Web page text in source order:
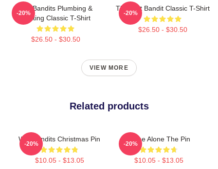
Wet Bandits Plumbing &
Heating Classic T-Shirt
$26.50 - $30.50
-20%
The Wet Bandit Classic T-Shirt
$26.50 - $30.50
-20%
VIEW MORE
Related products
Wet Bandits Christmas Pin
$10.05 - $13.05
-20%
Home Alone The Pin
$10.05 - $13.05
-20%